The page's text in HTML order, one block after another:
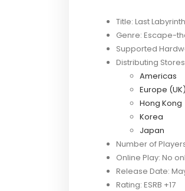
Title: Last
Genre: Escape-
Supported
Distributing
Americas
Europe (UK)
Hong Kong
Korea
Japan
Number of
Online Play: No
Release Date:
Rating: ESRB +17